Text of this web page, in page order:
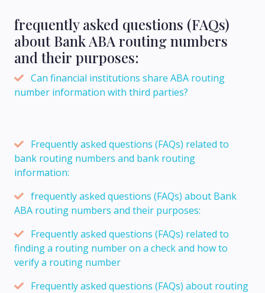
frequently asked questions (FAQs)
about Bank ABA routing numbers
and their purposes:
Can financial institutions share ABA routing
number information with third parties?
Frequently asked questions (FAQs) related to
bank routing numbers and bank routing
information:
frequently asked questions (FAQs) about Bank
ABA routing numbers and their purposes:
Frequently asked questions (FAQs) related to
finding a routing number on a check and how to
verify a routing number
Frequently asked questions (FAQs) about routing